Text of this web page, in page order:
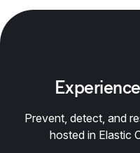
Prevent, detect, and
hosted in Elastic